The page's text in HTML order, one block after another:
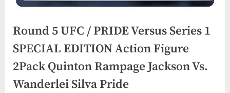
Round 5 UFC / PRIDE Versus Series 1
SPECIAL EDITION Action Figure
2Pack Quinton Rampage Jackson Vs.
Wanderlei Silva Pride